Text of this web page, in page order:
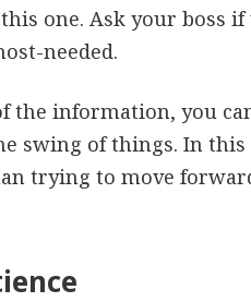
one. Ask your boss
needed.
the information, you
swing of things. In
trying to move